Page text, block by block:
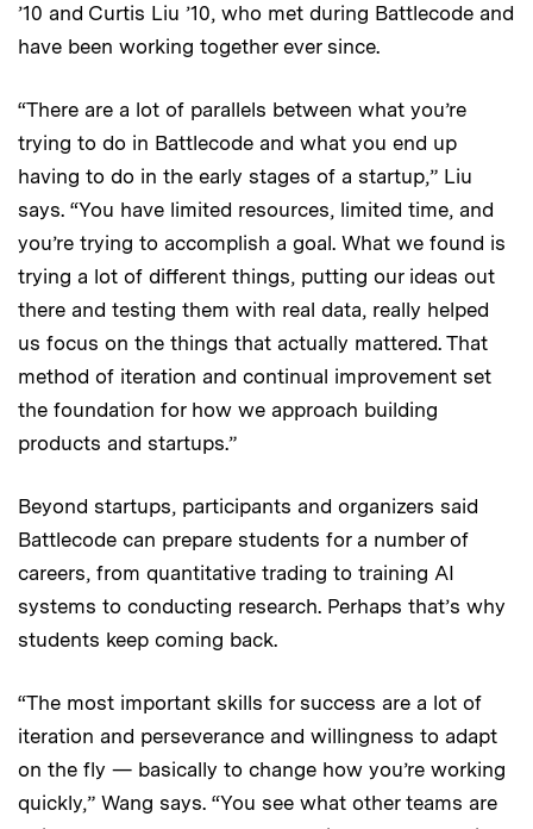
’10 and Curtis Liu ’10, who met during Battlecode and
have been working together ever since.
“There are a lot of parallels between what you’re
trying to do in Battlecode and what you end up
having to do in the early stages of a startup,” Liu
says. “You have limited resources, limited time, and
you’re trying to accomplish a goal. What we found is
trying a lot of different things, putting our ideas out
there and testing them with real data, really helped
us focus on the things that actually mattered. That
method of iteration and continual improvement set
the foundation for how we approach building
products and startups.”
Beyond startups, participants and organizers said
Battlecode can prepare students for a number of
careers, from quantitative trading to training AI
systems to conducting research. Perhaps that’s why
students keep coming back.
“The most important skills for success are a lot of
iteration and perseverance and willingness to adapt
on the fly — basically to change how you’re working
quickly,” Wang says. “You see what other teams are